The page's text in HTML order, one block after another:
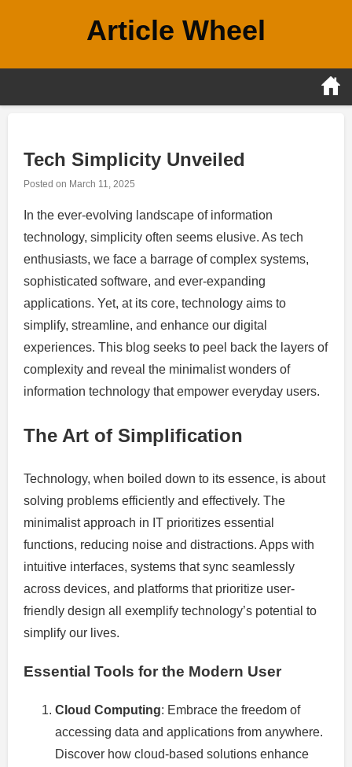
Article Wheel
Tech Simplicity Unveiled
Posted on March 11, 2025
In the ever-evolving landscape of information
technology, simplicity often seems elusive. As tech
enthusiasts, we face a barrage of complex systems,
sophisticated software, and ever-expanding
applications. Yet, at its core, technology aims to
simplify, streamline, and enhance our digital
experiences. This blog seeks to peel back the layers of
complexity and reveal the minimalist wonders of
information technology that empower everyday users.
The Art of Simplification
Technology, when boiled down to its essence, is about
solving problems efficiently and effectively. The
minimalist approach in IT prioritizes essential
functions, reducing noise and distractions. Apps with
intuitive interfaces, systems that sync seamlessly
across devices, and platforms that prioritize user-
friendly design all exemplify technology’s potential to
simplify our lives.
Essential Tools for the Modern User
Cloud Computing: Embrace the freedom of
accessing data and applications from anywhere.
Discover how cloud-based solutions enhance